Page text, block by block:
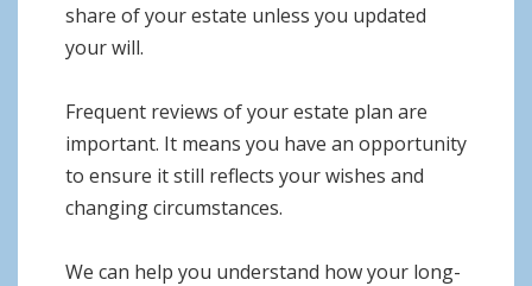
share of your estate unless you updated
your will.
Frequent reviews of your estate plan are
important. It means you have an opportunity
to ensure it still reflects your wishes and
changing circumstances.
We can help you understand how your long-